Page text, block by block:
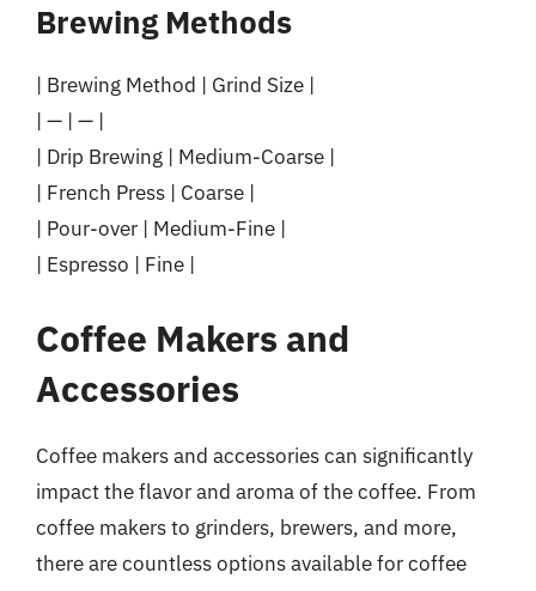
Brewing Methods
| Brewing Method | Grind Size |
| — | — |
| Drip Brewing | Medium-Coarse |
| French Press | Coarse |
| Pour-over | Medium-Fine |
| Espresso | Fine |
Coffee Makers and
Accessories
Coffee makers and accessories can significantly
impact the flavor and aroma of the coffee. From
coffee makers to grinders, brewers, and more,
there are countless options available for coffee